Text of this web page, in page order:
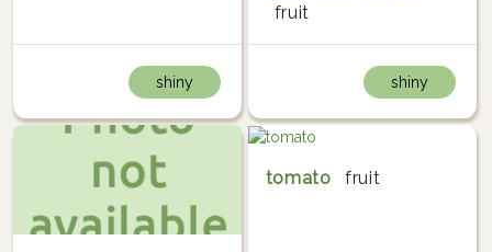
shiny
fruit
shiny
tomato fruit